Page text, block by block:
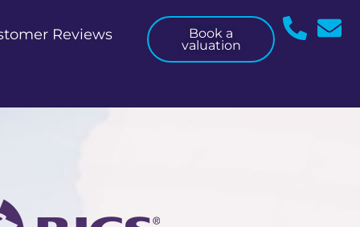
Reviews Book a
valuation